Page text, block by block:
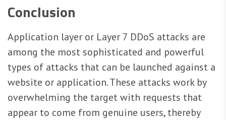
Conclusion
Application layer or Layer 7 DDoS attacks are
among the most sophisticated and powerful
types of attacks that can be launched against a
website or application. These attacks work by
overwhelming the target with requests that
appear to come from genuine users, thereby